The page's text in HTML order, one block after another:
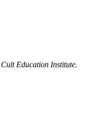
Cult Education Institute.